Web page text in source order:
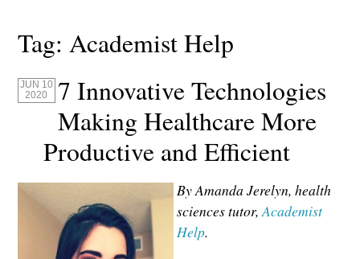
Tag:Academist Help
JUN 10
2020
7 Innovative Technologies
Making Healthcare More
Productive and Efficient
By Amanda Jerelyn, health
sciences tutor,Academist
Help.